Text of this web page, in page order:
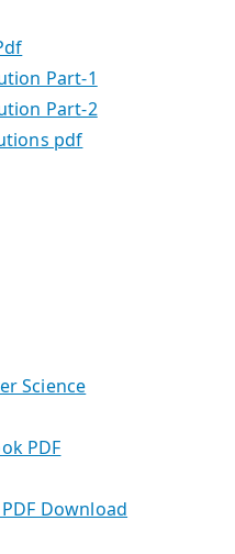
Part-1
Part-2
pdf
Science
PDF
Download